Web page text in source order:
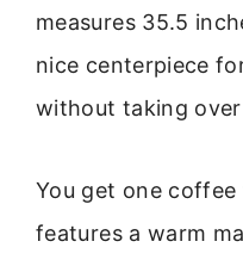
measures 35.5
nice centerpiece
without taking
You get one
features a warm